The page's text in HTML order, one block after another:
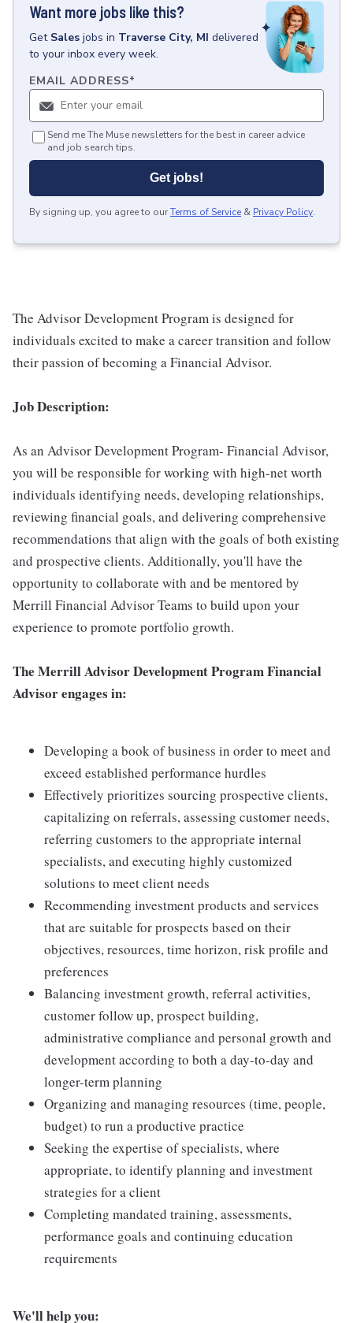
Want more jobs like this?
Get Sales jobs in Traverse City, MI delivered
to your inbox every week.
EMAIL ADDRESS*
Send me The Muse newsletters for the best in career advice
and job search tips.
Get jobs!
By signing up, you agree to ourTerms of Service & Privacy Policy.
The Advisor Development Program is designed for
individuals excited to make a career transition and follow
their passion of becoming a Financial Advisor.
Job Description:
As an Advisor Development Program- Financial Advisor,
you will be responsible for working with high-net worth
individuals identifying needs, developing relationships,
reviewing financial goals, and delivering comprehensive
recommendations that align with the goals of both existing
and prospective clients. Additionally, you'll have the
opportunity to collaborate with and be mentored by
Merrill Financial Advisor Teams to build upon your
experience to promote portfolio growth.
The Merrill Advisor Development Program Financial
Advisor engages in:
Developing a book of business in order to meet and
exceed established performance hurdles
Effectively prioritizes sourcing prospective clients,
capitalizing on referrals, assessing customer needs,
referring customers to the appropriate internal
specialists, and executing highly customized
solutions to meet client needs
Recommending investment products and services
that are suitable for prospects based on their
objectives, resources, time horizon, risk profile and
preferences
Balancing investment growth, referral activities,
customer follow up, prospect building,
administrative compliance and personal growth and
development according to both a day-to-day and
longer-term planning
Organizing and managing resources (time, people,
budget) to run a productive practice
Seeking the expertise of specialists, where
appropriate, to identify planning and investment
strategies for a client
Completing mandated training, assessments,
performance goals and continuing education
requirements
We'll help you: